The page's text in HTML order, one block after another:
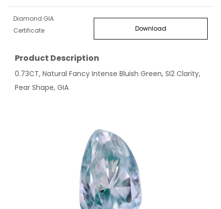
Diamond GIA
Certificate
Download
Product Description
0.73CT, Natural Fancy Intense Bluish Green, SI2 Clarity,
Pear Shape, GIA